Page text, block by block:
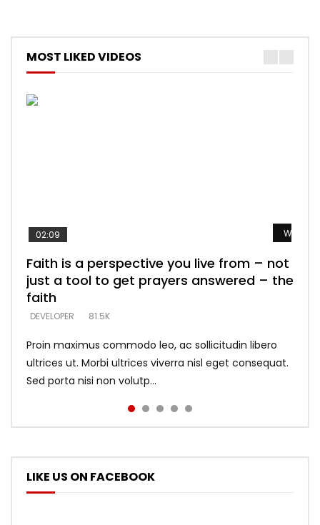
MOST LIKED VIDEOS
Watch
02:09
Faith is a perspective you live from – not
just a tool to get prayers answered – the
faith
DEVELOPER 81.5K
Proin maximus commodo leo, ac sollicitudin libero
ultrices ut. Morbi ultrices viverra nisl eget consequat.
Sed porta nisi non volutp...
Watch
Listening too much – ignore game – just
looking for people who believe what he
says –
DEVELOPER 5.3K
Watch
Devil is a liar! – believe the faith
DEVELOPER 5.3K
Watch
Casting down strongholds – replace lies
with truth – devil’s lies thrust you to
throne
DEVELOPER 5.3K
Watch
What does it mean to know God and
what does it look like to talk to Him?
DEVELOPER
LIKE US ON FACEBOOK